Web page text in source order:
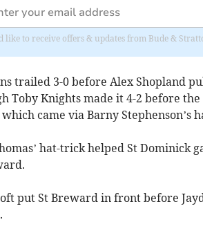
like to receive offers & updates from Bude &
trailed 3-0 before Alex Shopland
Toby Knights made it 4-2 before
came via Barny Stephenson’s
hat-trick helped St
put St Breward in front before